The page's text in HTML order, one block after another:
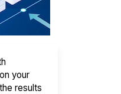
your
results